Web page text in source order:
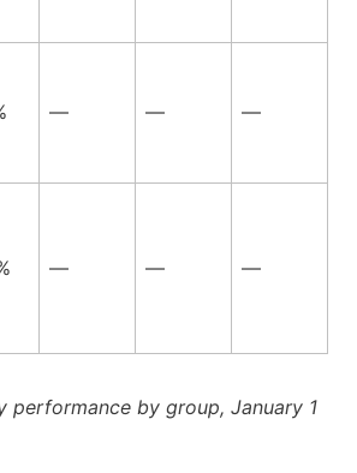
— — —
— — —
performance by group, January 1